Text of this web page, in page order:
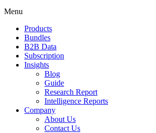
Menu
Products
Bundles
B2B Data
Subscription
Insights
Blog
Guide
Research Report
Intelligence Reports
Company
About Us
Contact Us